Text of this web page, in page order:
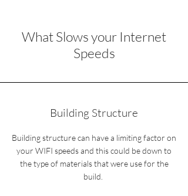
What Slows your Internet
Speeds
Building Structure
Building structure can have a limiting factor on
your WIFI speeds and this could be down to
the type of materials that were use for the
build.